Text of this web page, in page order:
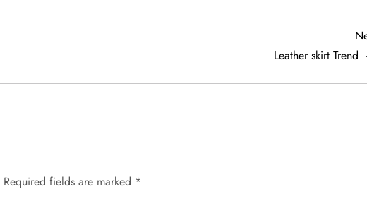
Leather skirt Trend
Required fields are marked *